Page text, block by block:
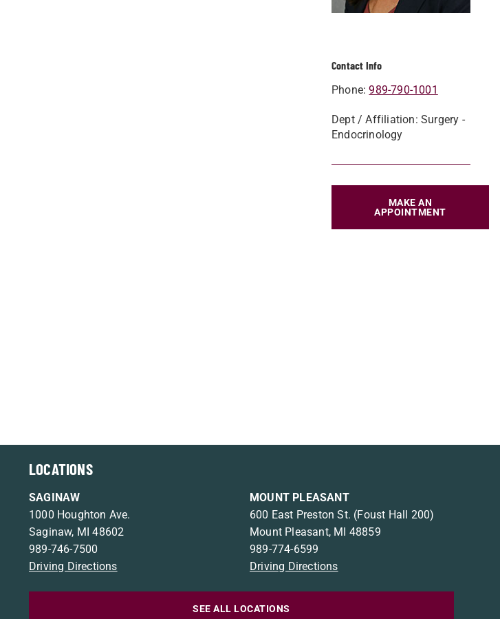
Contact Info
Phone:989-790-1001
Dept / Affiliation: Surgery -
Endocrinology
MAKE AN
APPOINTMENT
LOCATIONS
SAGINAW
1000 Houghton Ave.
Saginaw, MI 48602
989-746-7500
Driving Directions
MOUNT PLEASANT
600 East Preston St. (Foust Hall 200)
Mount Pleasant, MI 48859
989-774-6599
Driving Directions
SEE ALL LOCATIONS